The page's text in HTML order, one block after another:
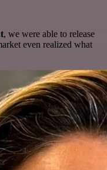
, we were able to release
even realized what